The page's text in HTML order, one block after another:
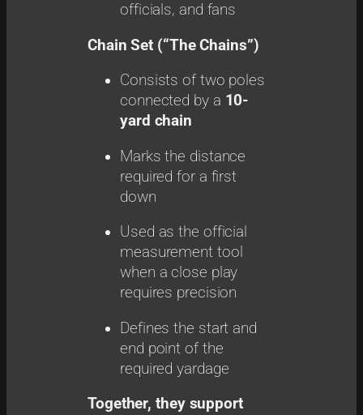
officials, and fans
Chain Set (“The Chains”)
Consists of two poles
connected by a 10-
yard chain
Marks the distance
required for a first
down
Used as the official
measurement tool
when a close play
requires precision
Defines the start and
end point of the
required yardage
Together, they support